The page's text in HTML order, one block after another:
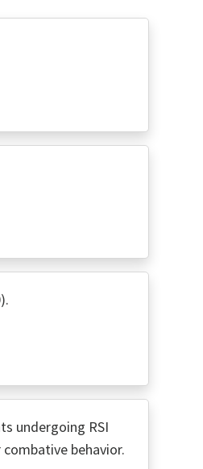
undergoing RSI
behavior.